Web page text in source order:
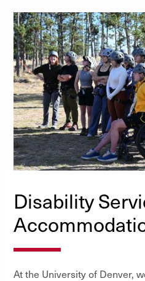
Disability
At the University of Denver,